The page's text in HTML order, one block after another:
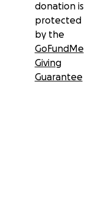
donation is
protected
by the
GoFundMe
Giving
Guarantee